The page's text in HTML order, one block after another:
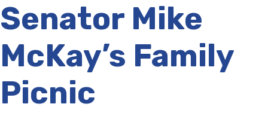
Senator Mike
McKay’s Family
Picnic